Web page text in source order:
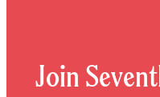
Join